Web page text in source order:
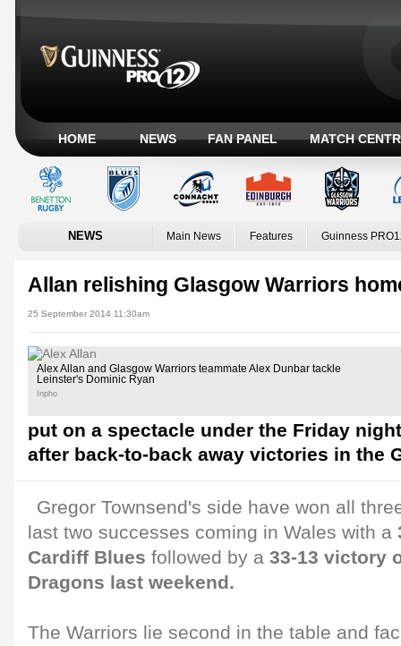
HOME NEWS FAN PANEL MATCH
NEWS Main News Features Guinness
Allan relishing Glasgow Warriors
25 September 2014 11:30am
Alex Allan and Glasgow Warriors teammate Alex Dunbar tackle
Leinster's Dominic Ryan
Inpho
put on a spectacle under the Friday
after back-to-back away victories in the
Gregor Townsend's side have won all
last two successes coming in Wales with a
Cardiff Blues followed by a 33-13 victory
Dragons last weekend.
The Warriors lie second in the table and